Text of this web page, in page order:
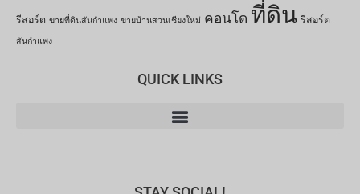
รีสอร์ต ขายที่ดินสันกำแพง ขายบ้านสวนเชียงใหม่ คอนโด ที่ดิน รีสอร์ต
สันกำแพง
QUICK LINKS